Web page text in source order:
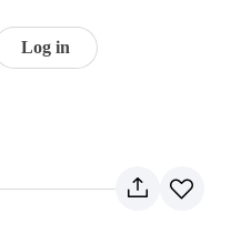
Log in